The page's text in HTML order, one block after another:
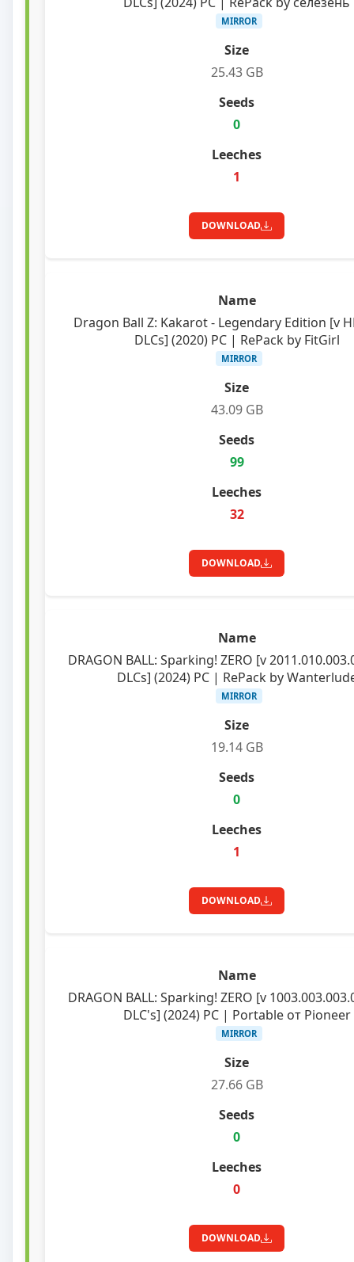
MIRROR
25.43 GB
0
1
DOWNLOAD
Dragon Ball Z: Kakarot - Legendary Edition [v
DLCs] (2020) PC | RePack by FitGirl
MIRROR
43.09 GB
99
32
DOWNLOAD
DRAGON BALL: Sparking! ZERO [v
DLCs] (2024) PC | RePack by
MIRROR
19.14 GB
0
1
DOWNLOAD
DRAGON BALL: Sparking! ZERO [v
DLC's] (2024) PC | Portable от Pioneer
MIRROR
27.66 GB
0
0
DOWNLOAD